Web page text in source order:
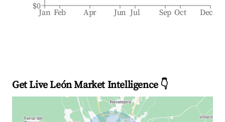
Jan Feb Apr Jun Jul Sep Oct Dec
$0
Get Live León Market Intelligence 👇